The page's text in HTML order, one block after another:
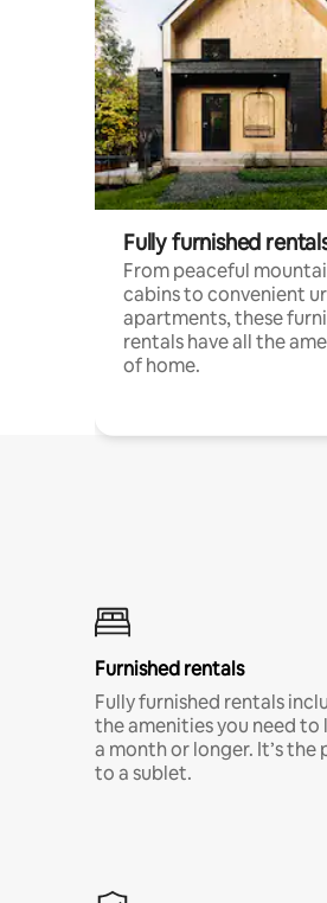
Fully furnished
From peaceful
cabins to convenient
apartments, these
rentals have all the
of home.
Furnished rentals
Fully furnished rentals
the amenities you need
a month or longer. It’s
to a sublet.